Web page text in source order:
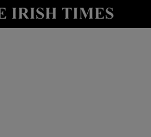
Show Health sub sections